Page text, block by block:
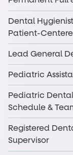
Dental
Patient-
Lead General
Pediatric
Pediatric
Schedule &
Registered
Supervisor